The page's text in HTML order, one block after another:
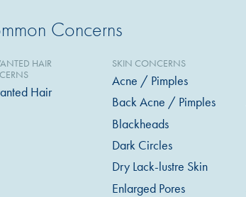
Concerns
HAIR
Hair
SKIN CONCERNS
Acne / Pimples
Back Acne / Pimples
Blackheads
Dark Circles
Dry Lack-lustre Skin
Enlarged Pores